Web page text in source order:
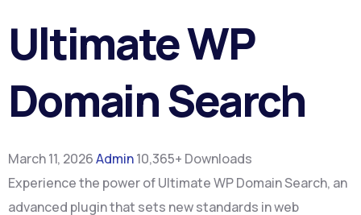
Ultimate WP
Domain Search
March 11, 2026Admin10,365+ Downloads
Experience the power of Ultimate WP Domain Search, an
advanced plugin that sets new standards in web